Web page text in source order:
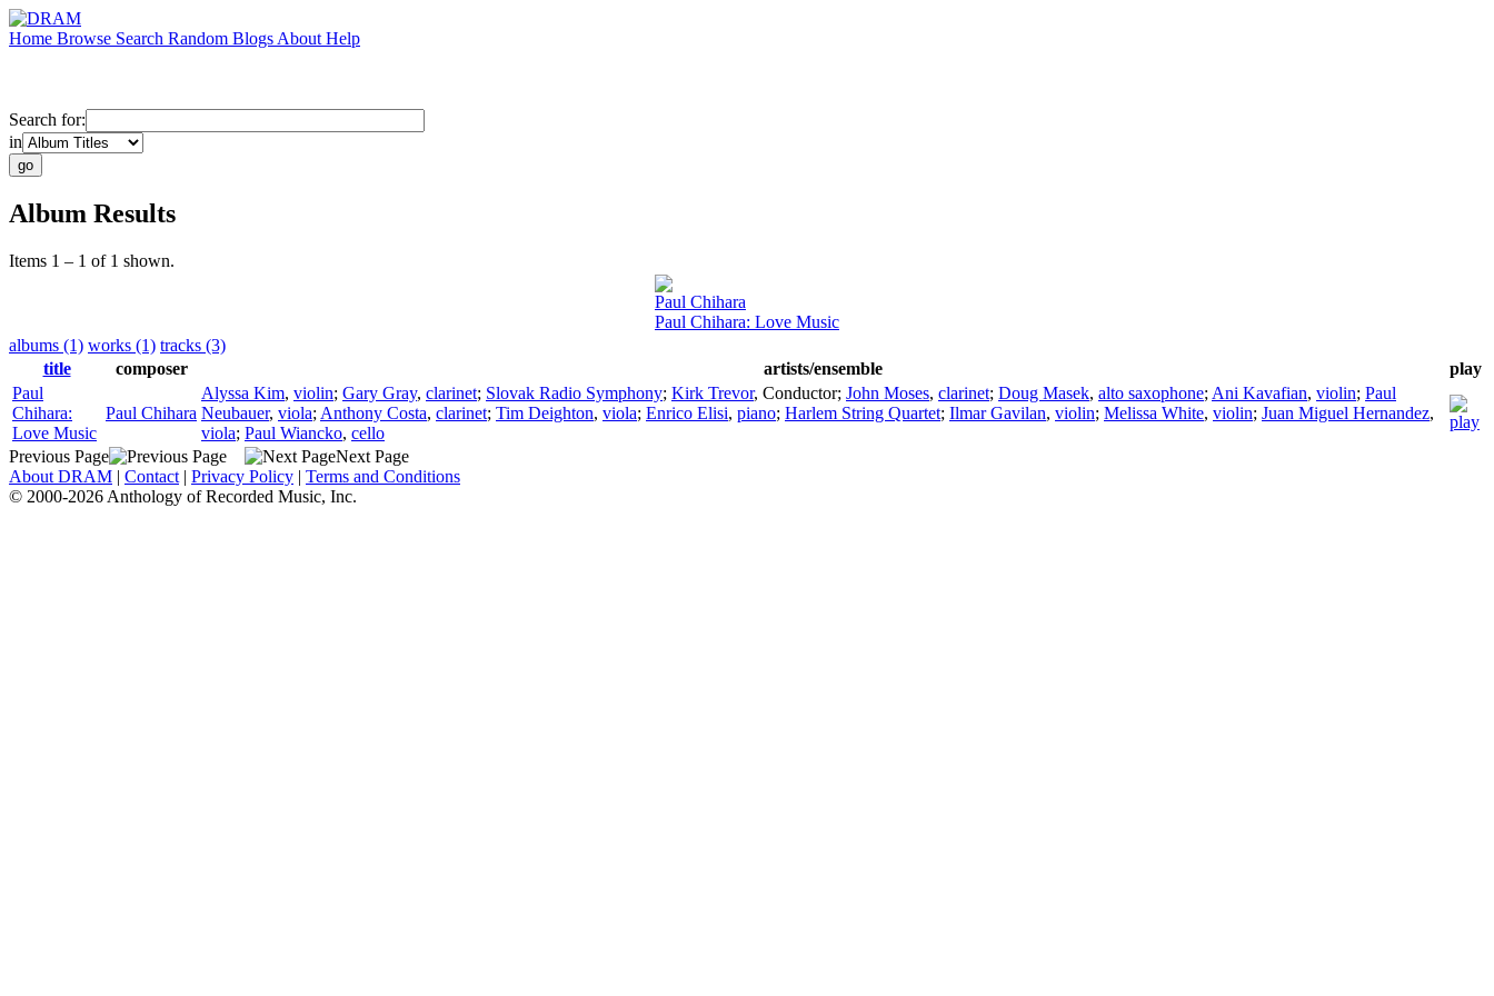
Home Browse Search Random Blogs About Help
Search for:
in
Album Results
Items 1 – 1 of 1 shown.
Paul Chihara
Paul Chihara: Love Music
albums (1) works (1) tracks (3)
title
composer artists/ensemble
play
Paul
Chihara:
Love Music
Paul Chihara
Alyssa Kim, violin; Gary Gray, clarinet; Slovak Radio Symphony; Kirk Trevor, Conductor; John Moses, clarinet; Doug Masek, alto saxophone; Ani Kavafian, violin; Paul
Neubauer, viola; Anthony Costa, clarinet; Tim Deighton, viola; Enrico Elisi, piano; Harlem String Quartet; Ilmar Gavilan, violin; Melissa White, violin; Juan Miguel Hernandez,
viola; Paul Wiancko, cello
Previous Page
Next Page
About DRAM | Contact | Privacy Policy | Terms and Conditions
© 2000-2026 Anthology of Recorded Music, Inc.